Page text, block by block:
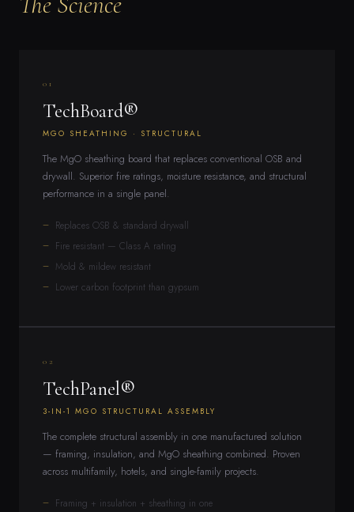
01
TechBoard®
MGO SHEATHING · STRUCTURAL
The MgO sheathing board that replaces conventional OSB and
drywall. Superior fire ratings, moisture resistance, and structural
performance in a single panel.
Replaces OSB & standard drywall
Fire resistant — Class A rating
Mold & mildew resistant
Lower carbon footprint than gypsum
02
TechPanel®
3-IN-1 MGO STRUCTURAL ASSEMBLY
The complete structural assembly in one manufactured solution
— framing, insulation, and MgO sheathing combined. Proven
across multifamily, hotels, and single-family projects.
Framing + insulation + sheathing in one